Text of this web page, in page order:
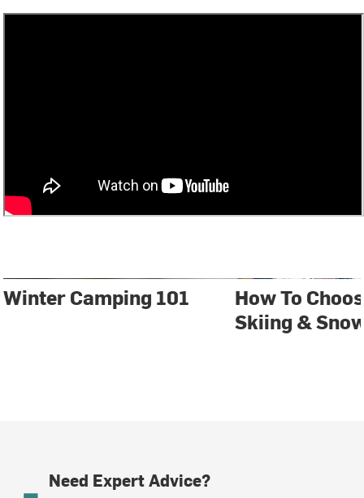
Winter Camping 101
How To
Skiing &
Need Expert Advice?